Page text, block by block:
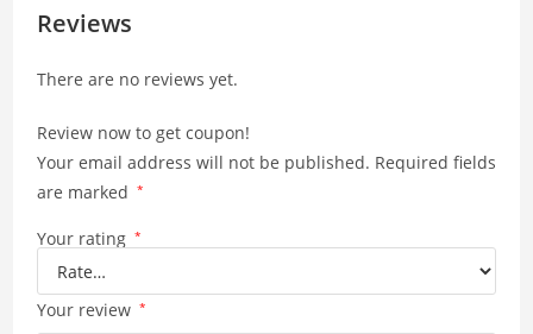
A
p k
Reviews
There are no reviews yet.
Review now to get coupon!
Your email address will not be published. Required fields
are marked *
Your rating *
Your review *